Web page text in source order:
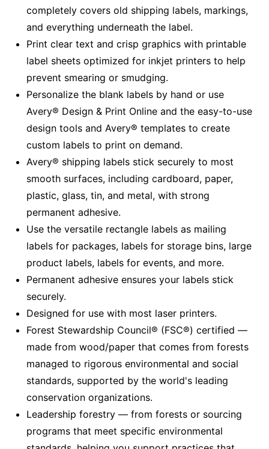
completely covers old shipping labels, markings,
and everything underneath the label.
Print clear text and crisp graphics with printable
label sheets optimized for inkjet printers to help
prevent smearing or smudging.
Personalize the blank labels by hand or use
Avery® Design & Print Online and the easy-to-use
design tools and Avery® templates to create
custom labels to print on demand.
Avery® shipping labels stick securely to most
smooth surfaces, including cardboard, paper,
plastic, glass, tin, and metal, with strong
permanent adhesive.
Use the versatile rectangle labels as mailing
labels for packages, labels for storage bins, large
product labels, labels for events, and more.
Permanent adhesive ensures your labels stick
securely.
Designed for use with most laser printers.
Forest Stewardship Council® (FSC®) certified —
made from wood/paper that comes from forests
managed to rigorous environmental and social
standards, supported by the world's leading
conservation organizations.
Leadership forestry — from forests or sourcing
programs that meet specific environmental